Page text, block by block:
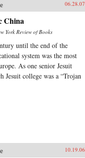
06.28.07
China
York Review of Books
until the end of the
system was the most
As one senior Jesuit
Jesuit college was a “Trojan
10.19.06